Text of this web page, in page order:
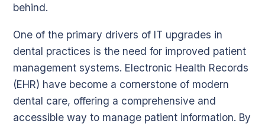
behind.
One of the primary drivers of IT upgrades in
dental practices is the need for improved patient
management systems. Electronic Health Records
(EHR) have become a cornerstone of modern
dental care, offering a comprehensive and
accessible way to manage patient information. By